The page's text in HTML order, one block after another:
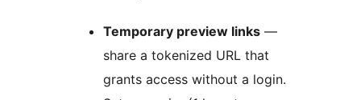
Temporary preview links —
share a tokenized URL that
grants access without a login.